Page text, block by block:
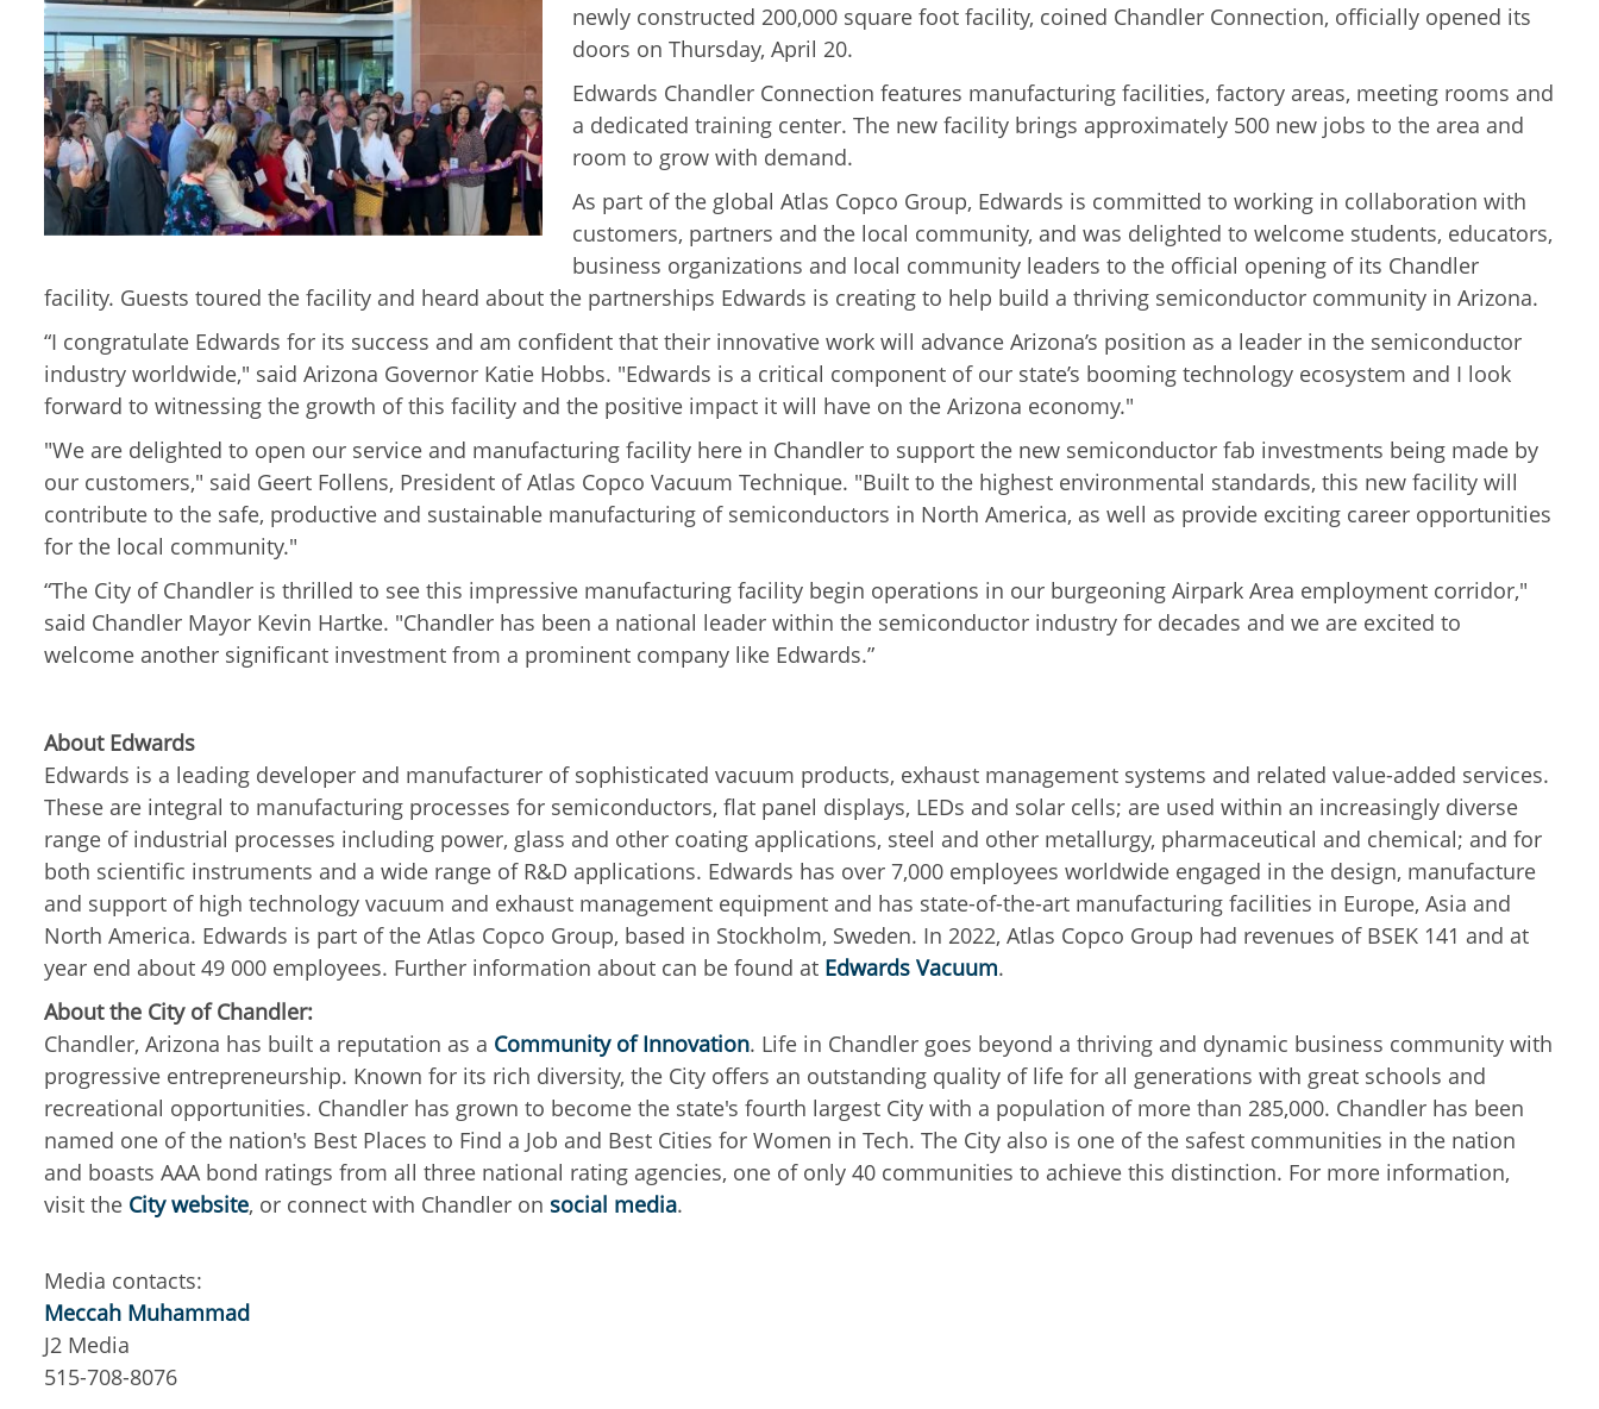
newly constructed 200,000 square foot facility, coined Chandler Connection, officially opened its
doors on Thursday, April 20.
Edwards Chandler Connection features manufacturing facilities, factory areas, meeting rooms and
a dedicated training center. The new facility brings approximately 500 new jobs to the area and
room to grow with demand.
As part of the global Atlas Copco Group, Edwards is committed to working in collaboration with
customers, partners and the local community, and was delighted to welcome students, educators,
business organizations and local community leaders to the official opening of its Chandler
facility. Guests toured the facility and heard about the partnerships Edwards is creating to help build a thriving semiconductor community in Arizona.
“I congratulate Edwards for its success and am confident that their innovative work will advance Arizona’s position as a leader in the semiconductor
industry worldwide," said Arizona Governor Katie Hobbs. "Edwards is a critical component of our state’s booming technology ecosystem and I look
forward to witnessing the growth of this facility and the positive impact it will have on the Arizona economy."
"We are delighted to open our service and manufacturing facility here in Chandler to support the new semiconductor fab investments being made by
our customers," said Geert Follens, President of Atlas Copco Vacuum Technique. "Built to the highest environmental standards, this new facility will
contribute to the safe, productive and sustainable manufacturing of semiconductors in North America, as well as provide exciting career opportunities
for the local community."
“The City of Chandler is thrilled to see this impressive manufacturing facility begin operations in our burgeoning Airpark Area employment corridor,"
said Chandler Mayor Kevin Hartke. "Chandler has been a national leader within the semiconductor industry for decades and we are excited to
welcome another significant investment from a prominent company like Edwards.”
About Edwards
Edwards is a leading developer and manufacturer of sophisticated vacuum products, exhaust management systems and related value-added services.
These are integral to manufacturing processes for semiconductors, flat panel displays, LEDs and solar cells; are used within an increasingly diverse
range of industrial processes including power, glass and other coating applications, steel and other metallurgy, pharmaceutical and chemical; and for
both scientific instruments and a wide range of R&D applications. Edwards has over 7,000 employees worldwide engaged in the design, manufacture
and support of high technology vacuum and exhaust management equipment and has state-of-the-art manufacturing facilities in Europe, Asia and
North America. Edwards is part of the Atlas Copco Group, based in Stockholm, Sweden. In 2022, Atlas Copco Group had revenues of BSEK 141 and at
year end about 49 000 employees. Further information about can be found at Edwards Vacuum.
About the City of Chandler:
Chandler, Arizona has built a reputation as a Community of Innovation. Life in Chandler goes beyond a thriving and dynamic business community with
progressive entrepreneurship. Known for its rich diversity, the City offers an outstanding quality of life for all generations with great schools and
recreational opportunities. Chandler has grown to become the state's fourth largest City with a population of more than 285,000. Chandler has been
named one of the nation's Best Places to Find a Job and Best Cities for Women in Tech. The City also is one of the safest communities in the nation
and boasts AAA bond ratings from all three national rating agencies, one of only 40 communities to achieve this distinction. For more information,
visit the City website, or connect with Chandler on social media.
Media contacts:
Meccah Muhammad
J2 Media
515-708-8076